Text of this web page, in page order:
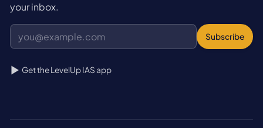
your inbox.
Subscribe
Get the LevelUp IAS app